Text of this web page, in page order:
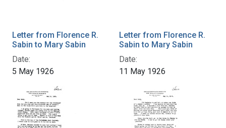
Letter from Florence R.
Sabin to Mary Sabin
Date:
5 May 1926
Letter from Florence R.
Sabin to Mary Sabin
Date:
11 May 1926